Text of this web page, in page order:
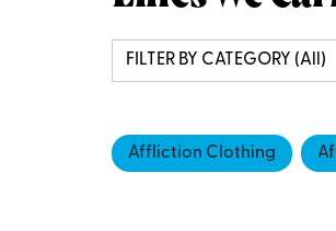
Affliction Clothing